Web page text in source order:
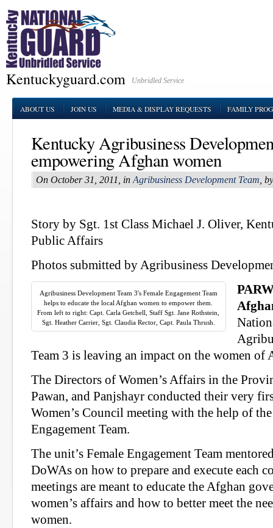
Kentuckyguard.com Unbridled Service
ABOUT US JOIN US MEDIA & DISPLAY REQUESTS FAMILY
Kentucky Agribusiness
empowering Afghan women
On October 31, 2011, in Agribusiness Development Team ,
Story by Sgt. 1st Class Michael J. Oliver,
Public Affairs
Photos submitted by Agribusiness
Agribusiness Development Team 3's Female Engagement Team
helps to educate the local Afghan women to empower them.
From left to right: Capt. Carla Getchell, Staff Sgt. Jane Rothstein,
Sgt. Heather Carrier, Sgt. Claudia Rector, Capt. Paula Thrush.
Team 3 is leaving an impact on the women of
The Directors of Women’s Affairs in the
Pawan, and Panjshayr conducted their very
Women’s Council meeting with the help of
Engagement Team.
The unit’s Female Engagement Team
DoWAs on how to prepare and execute each
meetings are meant to educate the Afghan
women’s affairs and how to better meet the
women.